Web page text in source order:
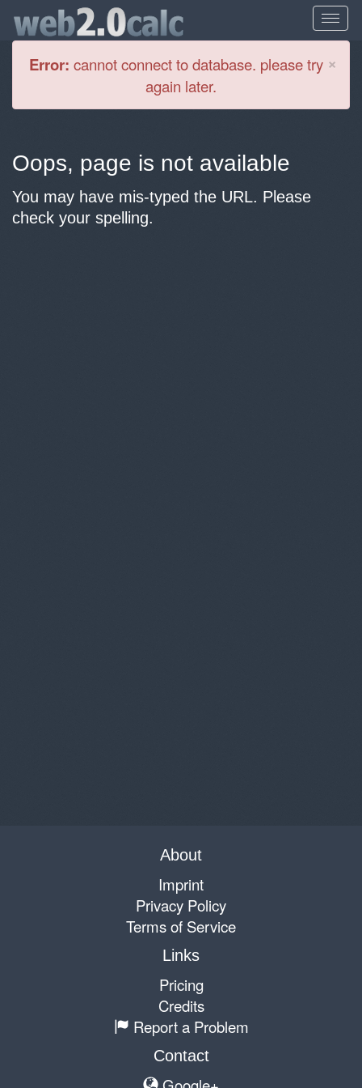
×
Error: cannot connect to database. please try
again later.
Oops, page is not available
You may have mis-typed the URL. Please
check your spelling.
About
Imprint
Privacy Policy
Terms of Service
Links
Pricing
Credits
Report a Problem
Contact